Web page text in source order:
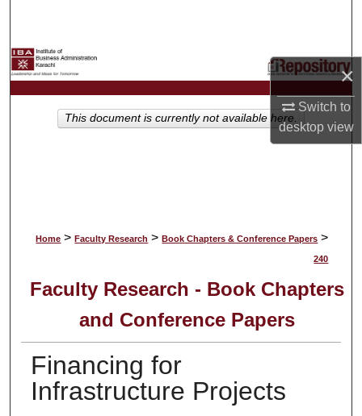
×
Switch to
desktopview
My Account
Home > Faculty Research > Book Chapters & Conference Papers >
240
Faculty Research - Book Chapters
and Conference Papers
Financing for
Infrastructure Projects
This document is currently not available here.